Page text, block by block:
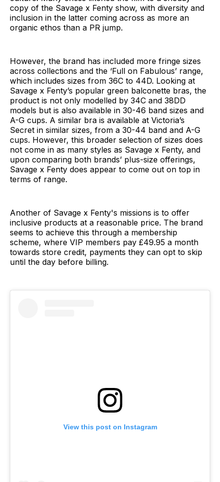
copy of the Savage x Fenty show, with diversity and
inclusion in the latter coming across as more an
organic ethos than a PR jump.
However, the brand has included more fringe sizes
across collections and the ‘Full on Fabulous’ range,
which includes sizes from 36C to 44D. Looking at
Savage x Fenty’s popular green balconette bras, the
product is not only modelled by 34C and 38DD
models but is also available in 30-46 band sizes and
A-G cups. A similar bra is available at Victoria’s
Secret in similar sizes, from a 30-44 band and A-G
cups. However, this broader selection of sizes does
not come in as many styles as Savage x Fenty, and
upon comparing both brands’ plus-size offerings,
Savage x Fenty does appear to come out on top in
terms of range.
Another of Savage x Fenty's missions is to offer
inclusive products at a reasonable price. The brand
seems to achieve this through a membership
scheme, where VIP members pay £49.95 a month
towards store credit, payments they can opt to skip
until the day before billing.
View this post on Instagram